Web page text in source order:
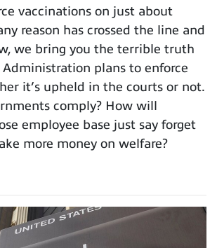
vaccinations on just about
reason has crossed the line and
we bring you the terrible truth
plans to enforce
it’s upheld in the courts or not.
comply? How will
employee base just say forget
more money on welfare?